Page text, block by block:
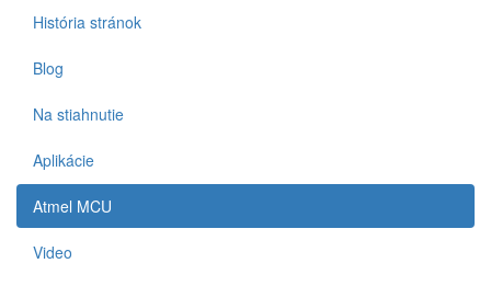
História stránok
Blog
Na stiahnutie
Aplikácie
Atmel MCU
Video